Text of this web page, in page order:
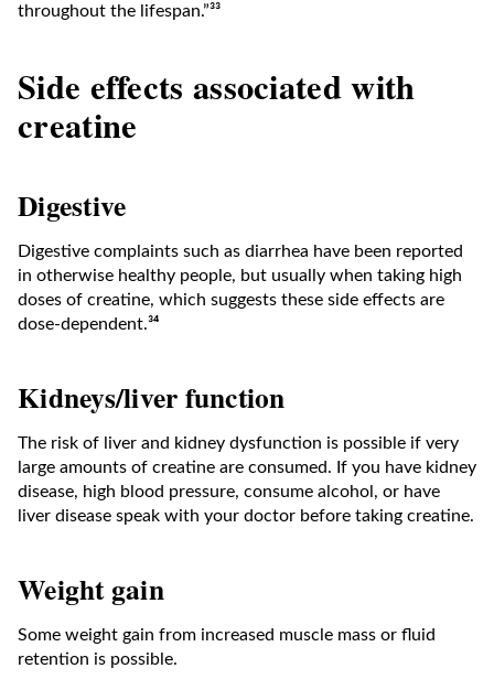
throughout the lifespan.”³³
Side effects associated with
creatine
Digestive
Digestive complaints such as diarrhea have been reported
in otherwise healthy people, but usually when taking high
doses of creatine, which suggests these side effects are
dose-dependent.³⁴
Kidneys/liver function
The risk of liver and kidney dysfunction is possible if very
large amounts of creatine are consumed. If you have kidney
disease, high blood pressure, consume alcohol, or have
liver disease speak with your doctor before taking creatine.
Weight gain
Some weight gain from increased muscle mass or fluid
retention is possible.